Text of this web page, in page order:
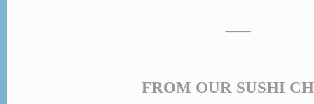
FROM OUR SUSHI